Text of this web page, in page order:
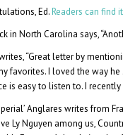
Ed. Readers can find
in North Carolina says,
“Great letter by
favorites. I loved the way
is easy to listen to. I
Anglares writes from
Ly Nguyen among us,